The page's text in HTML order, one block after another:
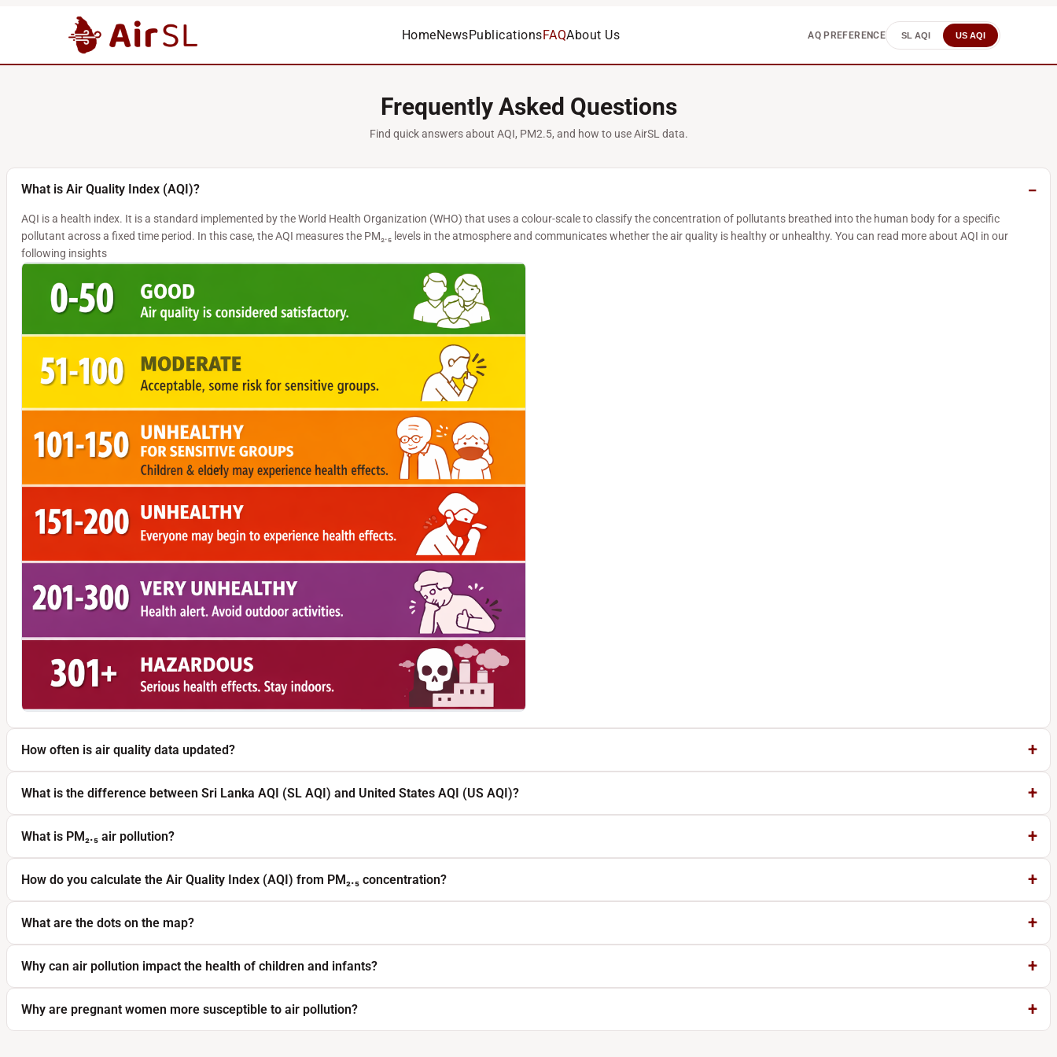
HomeNewsPublicationsFAQAbout Us AQ PREFERENCE SL AQI US AQI
Frequently Asked Questions
Find quick answers about AQI, PM2.5, and how to use AirSL data.
What is Air Quality Index (AQI)?
AQI is a health index. It is a standard implemented by the World Health Organization (WHO) that uses a colour-scale to classify the concentration of pollutants breathed into the human body for a specific
pollutant across a fixed time period. In this case, the AQI measures the PM₂.₅ levels in the atmosphere and communicates whether the air quality is healthy or unhealthy. You can read more about AQI in our
following insights
How often is air quality data updated?
What is the difference between Sri Lanka AQI (SL AQI) and United States AQI (US AQI)?
What is PM₂.₅ air pollution?
How do you calculate the Air Quality Index (AQI) from PM₂.₅ concentration?
What are the dots on the map?
Why can air pollution impact the health of children and infants?
Why are pregnant women more susceptible to air pollution?